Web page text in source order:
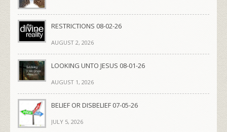
RESTRICTIONS 08-02-26
AUGUST 2, 2026
LOOKING UNTO JESUS 08-01-26
AUGUST 1, 2026
BELIEF OR DISBELIEF 07-05-26
JULY 5, 2026